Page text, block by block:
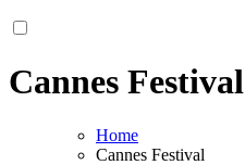
Cannes Festival
Home
Cannes Festival